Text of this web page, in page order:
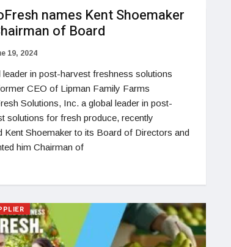
names Kent Shoemaker
of Board
19, 2024
leader in post-harvest freshness solutions
CEO of Lipman Family Farms
Solutions, Inc. a global leader in post-
solutions for fresh produce, recently
Kent Shoemaker to its Board of Directors and
him Chairman of